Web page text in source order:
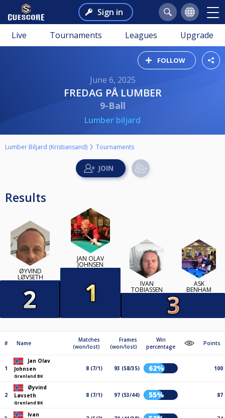
Sign in
Live Tournaments Leagues Upgrade
FOLLOW
June 6, 2025
FREDAG PÅ LUMBER
9-Ball
Lumber biljard
Lumber Biljard (Kristiansand) Tournaments
Results
ØYVIND
LØVSETH
JAN OLAV
JOHNSEN
IVAN
TOBIASSEN
ASK
BENHAM
# Name
Matches
(won/lost)
Frames
(won/lost)
Win
percentage
Points
1
Jan Olav
Johnsen
Grenland BK
8 (7/1) 93 (58/35) 62% 100
2
Øyvind
Løvseth
Grenland BK
8 (7/1) 97 (53/44) 55% 87
Ivan